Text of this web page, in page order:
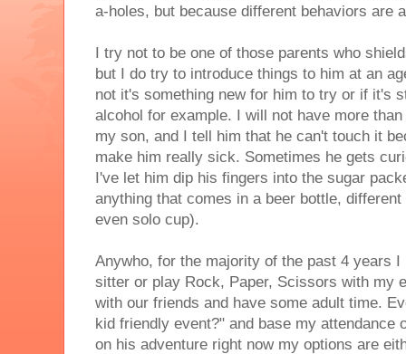
a-holes, but because different behaviors are
I try not to be one of those parents who
but I do try to introduce things to him at an
not it's something new for him to try or if it's
alcohol for example. I will not have more
my son, and I tell him that he can't touch it
make him really sick. Sometimes he gets
I've let him dip his fingers into the sugar
anything that comes in a beer bottle,
even solo cup).
Anywho, for the majority of the past 4 years
sitter or play Rock, Paper, Scissors with my
with our friends and have some adult time.
kid friendly event?" and base my
on his adventure right now my options are